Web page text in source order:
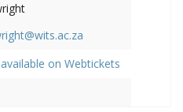
on Webtickets